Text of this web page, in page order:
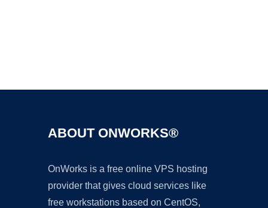
ABOUT ONWORKS®
OnWorks is a free online VPS hosting
provider that gives cloud services like
free workstations based on CentOS,